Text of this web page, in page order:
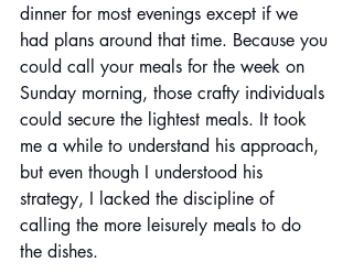
dinner for most evenings except if we
had plans around that time. Because you
could call your meals for the week on
Sunday morning, those crafty individuals
could secure the lightest meals. It took
me a while to understand his approach,
but even though I understood his
strategy, I lacked the discipline of
calling the more leisurely meals to do
the dishes.